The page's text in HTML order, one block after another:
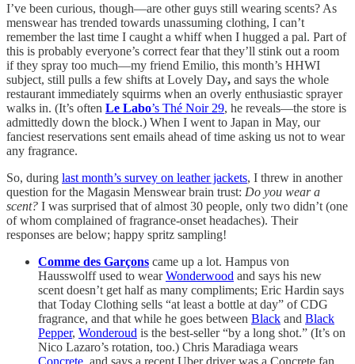
I’ve been curious, though—are other guys still wearing scents? As
menswear has trended towards unassuming clothing, I can’t
remember the last time I caught a whiff when I hugged a pal. Part of
this is probably everyone’s correct fear that they’ll stink out a room
if they spray too much—my friend Emilio, this month’s HHWI
subject, still pulls a few shifts at Lovely Day, and says the whole
restaurant immediately squirms when an overly enthusiastic sprayer
walks in. (It’s often Le Labo’s Thé Noir 29, he reveals—the store is
admittedly down the block.) When I went to Japan in May, our
fanciest reservations sent emails ahead of time asking us not to wear
any fragrance.
So, during last month’s survey on leather jackets, I threw in another
question for the Magasin Menswear brain trust: Do you wear a
scent? I was surprised that of almost 30 people, only two didn’t (one
of whom complained of fragrance-onset headaches). Their
responses are below; happy spritz sampling!
Comme des Garçons came up a lot. Hampus von
Hausswolff used to wearWonderwood and says his new
scent doesn’t get half as many compliments; Eric Hardin says
that Today Clothing sells “at least a bottle at day” of CDG
fragrance, and that while he goes between Black and Black
Pepper, Wonderoud is the best-seller “by a long shot.” (It’s on
Nico Lazaro’s rotation, too.) Chris Maradiaga wears
Concrete , and says a recent Uber driver was a Concrete fan,